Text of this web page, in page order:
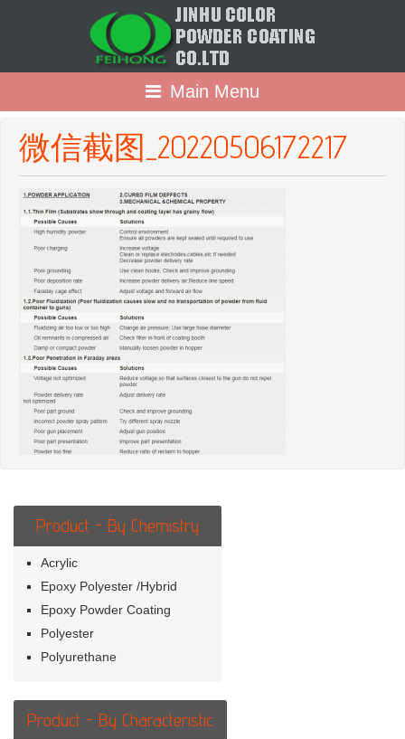
Main Menu
微信截图_20220506172217
Product - By Chemistry
Acrylic
Epoxy Polyester /Hybrid
Epoxy Powder Coating
Polyester
Polyurethane
Product - By Characteristic